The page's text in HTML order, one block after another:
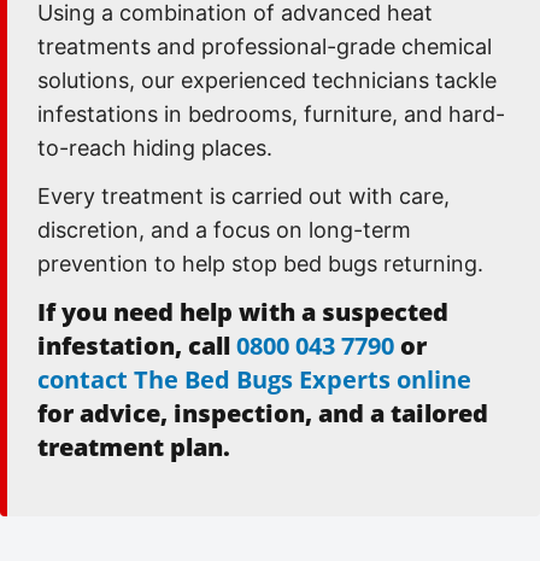
Using a combination of advanced heat
treatments and professional-grade chemical
solutions, our experienced technicians tackle
infestations in bedrooms, furniture, and hard-
to-reach hiding places.
Every treatment is carried out with care,
discretion, and a focus on long-term
prevention to help stop bed bugs returning.
If you need help with a suspected
infestation, call0800 043 7790or
contact The Bed Bugs Experts online
for advice, inspection, and a tailored
treatment plan.